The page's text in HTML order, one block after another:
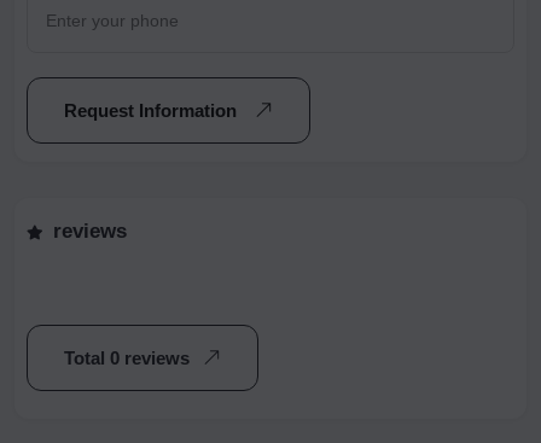
Request Information
reviews
Total 0 reviews